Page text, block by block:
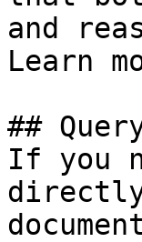
and
Learn
##
If you